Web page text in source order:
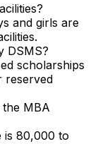
and girls are
DSMS?
scholarships
reserved
MBA
₹80,000 to